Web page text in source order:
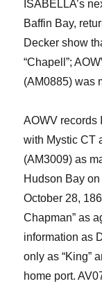
ISABELLA’s
Baffin Bay,
Decker show
“Chapell”;
(AM0885) was
AOWV records
with Mystic CT
(AM3009) as
Hudson Bay
October 28,
Chapman” as
information as
only as “King”
home port.